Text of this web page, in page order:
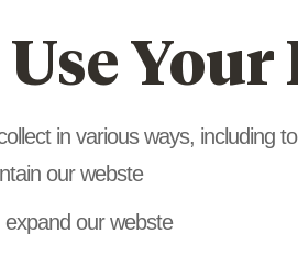
Use
in various ways, including
our webste
our webste